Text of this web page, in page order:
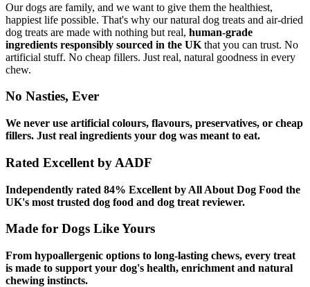
Our dogs are family, and we want to give them the healthiest,
happiest life possible. That's why our natural dog treats and air-dried
dog treats are made with nothing but real, human-grade
ingredients responsibly sourced in the UK that you can trust. No
artificial stuff. No cheap fillers. Just real, natural goodness in every
chew.
No Nasties, Ever
We never use artificial colours, flavours, preservatives, or cheap
fillers. Just real ingredients your dog was meant to eat.
Rated Excellent by AADF
Independently rated 84% Excellent by All About Dog Food the
UK's most trusted dog food and dog treat reviewer.
Made for Dogs Like Yours
From hypoallergenic options to long-lasting chews, every treat
is made to support your dog's health, enrichment and natural
chewing instincts.